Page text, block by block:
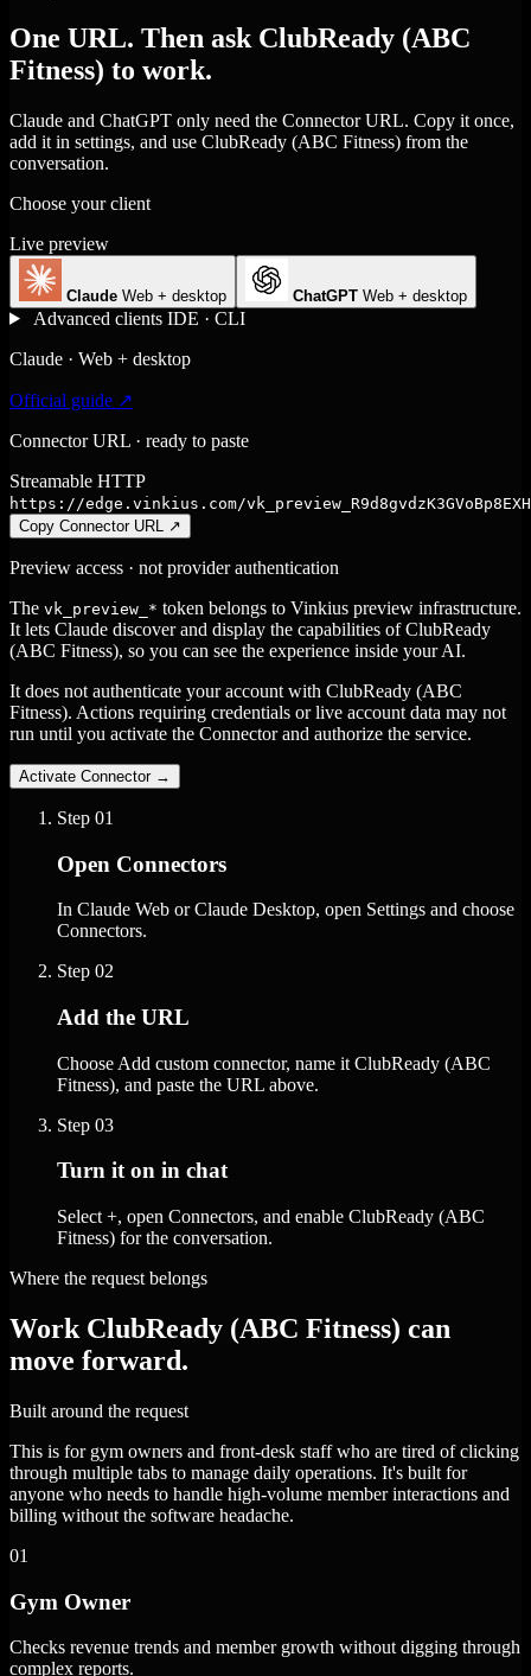
One URL. Then ask ClubReady (ABC
Fitness) to work.
Claude and ChatGPT only need the Connector URL. Copy it once,
add it in settings, and use ClubReady (ABC Fitness) from the
conversation.
Choose your client
Live preview
Claude Web + desktop ChatGPT Web + desktop
Advanced clients IDE · CLI
Claude · Web + desktop
Official guide ↗
Connector URL · ready to paste
Streamable HTTP
https://edge.vinkius.com/
Copy Connector URL
↗
Preview access · not provider authentication
The vk_preview_* token belongs to Vinkius preview infrastructure.
It lets Claude discover and display the capabilities of ClubReady
(ABC Fitness), so you can see the experience inside your AI.
It does not authenticate your account with ClubReady (ABC
Fitness). Actions requiring credentials or live account data may not
run until you activate the Connector and authorize the service.
Activate Connector →
Step 01
Open Connectors
In Claude Web or Claude Desktop, open Settings and choose
Connectors.
Step 02
Add the URL
Choose Add custom connector, name it ClubReady (ABC
Fitness), and paste the URL above.
Step 03
Turn it on in chat
Select +, open Connectors, and enable ClubReady (ABC
Fitness) for the conversation.
Where the request belongs
Work ClubReady (ABC Fitness) can
move forward.
Built around the request
This is for gym owners and front-desk staff who are tired of clicking
through multiple tabs to manage daily operations. It's built for
anyone who needs to handle high-volume member interactions and
billing without the software headache.
01
Gym Owner
Checks revenue trends and member growth without digging through
complex reports.